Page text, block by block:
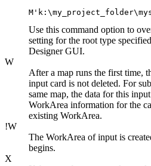
M'
Use this command option to
setting for the root type
Designer GUI.
W
After a map runs the first time,
input card is not deleted. For
same map, the data for this
WorkArea information for the
existing WorkArea.
!W
The WorkArea of input is
begins.
X